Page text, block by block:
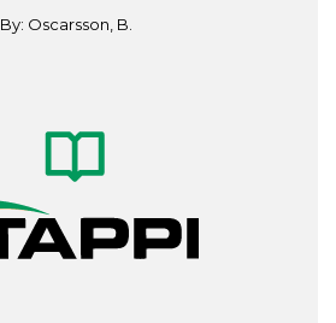
By: Oscarsson, B.